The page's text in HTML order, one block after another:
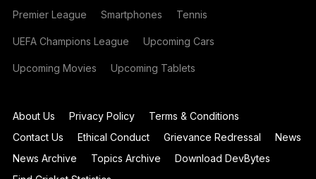
Premier League Smartphones Tennis
UEFA Champions League Upcoming Cars
Upcoming Movies Upcoming Tablets
About Us Privacy Policy
Terms & Conditions
Contact Us
Ethical Conduct Grievance Redressal
News
News Archive
Topics Archive
Download DevBytes